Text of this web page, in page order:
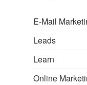
E-Mail
Leads
Learn
Online